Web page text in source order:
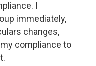
I
immediately,
changes,
compliance to